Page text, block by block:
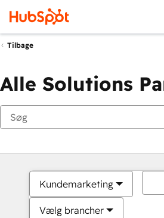
Tilbage
Alle Solutions
Kundemarketing
Vælg brancher